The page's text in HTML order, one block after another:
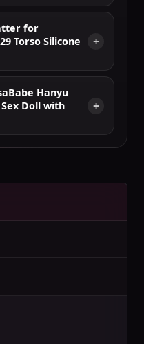
for
Torso Silicone
Hanyu
Sex Doll with